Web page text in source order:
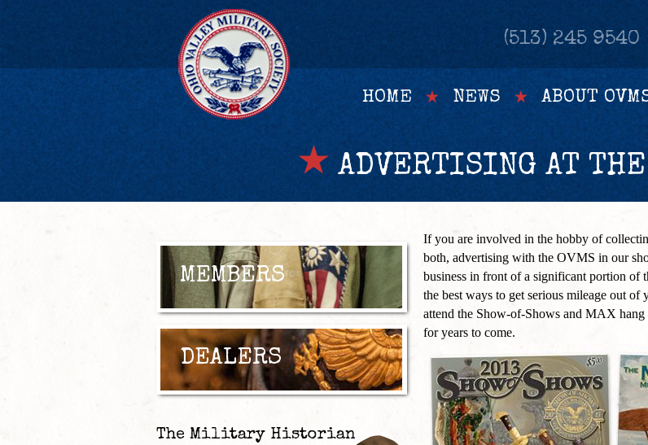
(513) 245 9540
HOME NEWS ABOUT
ADVERTISING AT THE
If you are involved in the hobby of
both, advertising with the OVMS in our
business in front of a significant portion of
the best ways to get serious mileage out
attend the Show-of-Shows and MAX hang
for years to come.
MEMBERS
DEALERS
The Military Historian